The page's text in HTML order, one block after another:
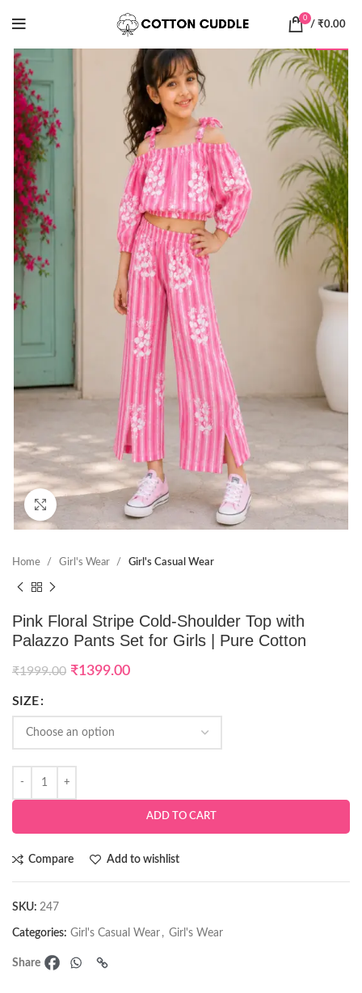
0
/ ₹0.00
Click to enlarge
Home Girl's Wear Girl's Casual Wear
Pink Floral Stripe Cold-Shoulder Top with
Palazzo Pants Set for Girls | Pure Cotton
₹1999.00 ₹1399.00
SIZE
ADD TO CART
Compare Add to wishlist
SKU: 247
Categories: Girl's Casual Wear , Girl's Wear
Share